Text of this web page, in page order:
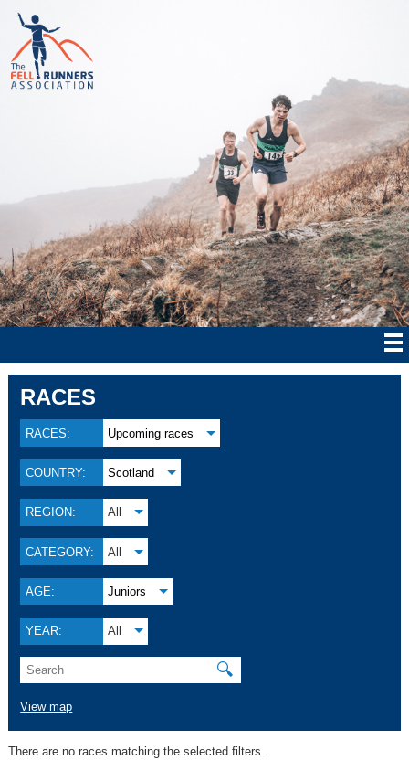
RACES
RACES: Upcoming races
COUNTRY: Scotland
REGION: All
CATEGORY: All
AGE: Juniors
YEAR: All
🔍
View map
There are no races matching the selected filters.